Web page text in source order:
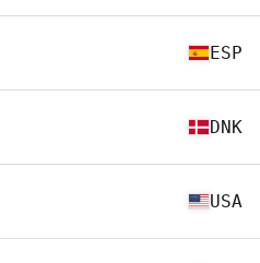
ESP
DNK
USA